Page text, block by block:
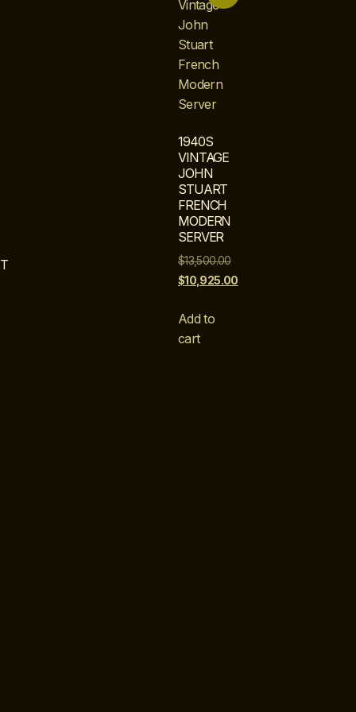
1940S
VINTAGE
JOHN
STUART
FRENCH
MODERN
SERVER
$13,500.00
$10,925.00
Add to
cart